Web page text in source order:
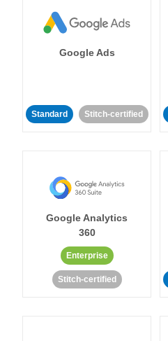
Google Ads
Standard Stitch-certified
Google Analytics
360
Enterprise
Stitch-certified